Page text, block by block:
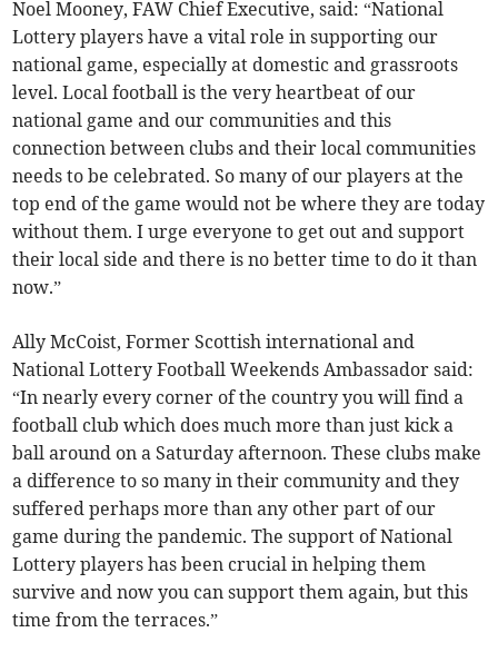
Noel Mooney, FAW Chief Executive, said: “National
Lottery players have a vital role in supporting our
national game, especially at domestic and grassroots
level. Local football is the very heartbeat of our
national game and our communities and this
connection between clubs and their local communities
needs to be celebrated. So many of our players at the
top end of the game would not be where they are today
without them. I urge everyone to get out and support
their local side and there is no better time to do it than
now.”
Ally McCoist, Former Scottish international and
National Lottery Football Weekends Ambassador said:
“In nearly every corner of the country you will find a
football club which does much more than just kick a
ball around on a Saturday afternoon. These clubs make
a difference to so many in their community and they
suffered perhaps more than any other part of our
game during the pandemic. The support of National
Lottery players has been crucial in helping them
survive and now you can support them again, but this
time from the terraces.”